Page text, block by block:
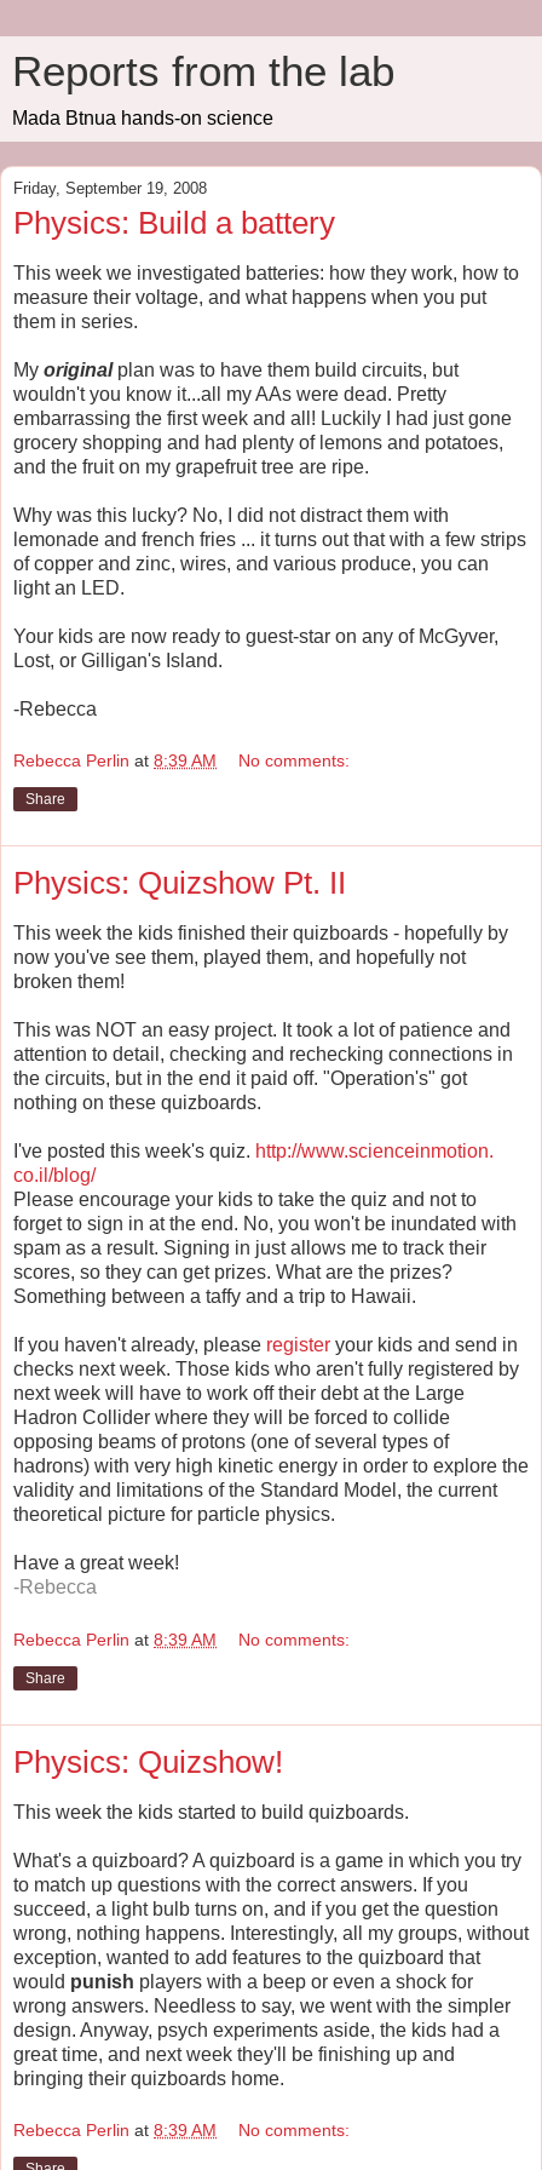
Reports from the lab
Mada Btnua hands-on science
Friday, September 19, 2008
Physics: Build a battery
This week we investigated batteries: how they work, how to
measure their voltage, and what happens when you put
them in series.
My original plan was to have them build circuits, but
wouldn't you know it...all my AAs were dead. Pretty
embarrassing the first week and all! Luckily I had just gone
grocery shopping and had plenty of lemons and potatoes,
and the fruit on my grapefruit tree are ripe.
Why was this lucky? No, I did not distract them with
lemonade and french fries ... it turns out that with a few strips
of copper and zinc, wires, and various produce, you can
light an LED.
Your kids are now ready to guest-star on any of McGyver,
Lost, or Gilligan's Island.
-Rebecca
Rebecca Perlin at 8:39 AM No comments:
Share
Physics: Quizshow Pt. II
This week the kids finished their quizboards - hopefully by
now you've see them, played them, and hopefully not
broken them!
This was NOT an easy project. It took a lot of patience and
attention to detail, checking and rechecking connections in
the circuits, but in the end it paid off. "Operation's" got
nothing on these quizboards.
I've posted this week's quiz. http://www.scienceinmotion.
co.il/blog/
Please encourage your kids to take the quiz and not to
forget to sign in at the end. No, you won't be inundated with
spam as a result. Signing in just allows me to track their
scores, so they can get prizes. What are the prizes?
Something between a taffy and a trip to Hawaii.
If you haven't already, please register your kids and send in
checks next week. Those kids who aren't fully registered by
next week will have to work off their debt at the Large
Hadron Collider where they will be forced to collide
opposing beams of protons (one of several types of
hadrons) with very high kinetic energy in order to explore the
validity and limitations of the Standard Model, the current
theoretical picture for particle physics.
Have a great week!
-Rebecca
Rebecca Perlin at 8:39 AM No comments:
Share
Physics: Quizshow!
This week the kids started to build quizboards.
What's a quizboard? A quizboard is a game in which you try
to match up questions with the correct answers. If you
succeed, a light bulb turns on, and if you get the question
wrong, nothing happens. Interestingly, all my groups, without
exception, wanted to add features to the quizboard that
would punish players with a beep or even a shock for
wrong answers. Needless to say, we went with the simpler
design. Anyway, psych experiments aside, the kids had a
great time, and next week they'll be finishing up and
bringing their quizboards home.
Rebecca Perlin at 8:39 AM No comments: